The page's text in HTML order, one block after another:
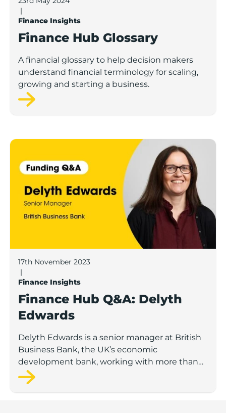
|
Finance Insights
Finance Hub Glossary
A financial glossary to help decision makers
understand financial terminology for scaling,
growing and starting a business.
Finance Hub Q&A: Delyth Edwards
17th November 2023
|
Finance Insights
Finance Hub Q&A: Delyth
Edwards
Delyth Edwards is a senior manager at British
Business Bank, the UK’s economic
development bank, working with more than
200 delivery partners such as banks and
venture capital funds.